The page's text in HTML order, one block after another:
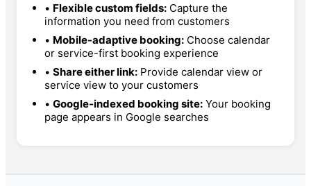
• Flexible custom fields: Capture the
information you need from customers
• Mobile-adaptive booking: Choose calendar
or service-first booking experience
• Share either link: Provide calendar view or
service view to your customers
• Google-indexed booking site: Your booking
page appears in Google searches